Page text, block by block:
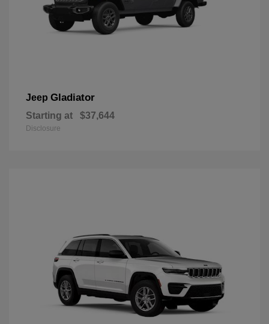
Jeep Gladiator
Starting at $37,644
Disclosure